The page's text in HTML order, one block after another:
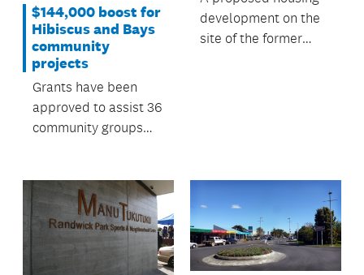
$144,000 boost for
Hibiscus and Bays
community
projects
Grants have been
approved to assist 36
community groups
Hibiscus and Bays
Local Board area.
development on the
site of the former
community meeting.